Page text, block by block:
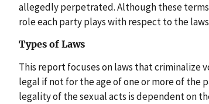
allegedly perpetrated. Although these
role each party plays with respect to the
Types of Laws
This report focuses on laws that criminalize
legal if not for the age of one or more of the
legality of the sexual acts is dependent on